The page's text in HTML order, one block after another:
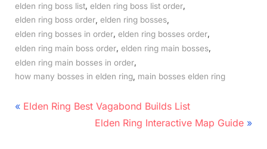
elden ring boss list elden ring boss list order
elden ring boss order elden ring bosses
elden ring bosses in order, elden ring bosses order,
elden ring main boss order elden ring main bosses
elden ring main bosses in order
how many bosses in elden ring main bosses elden ring
Post
P
Elden Ring Best Vagabond Builds List
N
Elden Ring Interactive Map Guide